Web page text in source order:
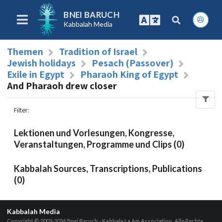
BNEI BARUCH
Kabbalah Media
Themen
Tradition of Israel
Jewish holidays
Pesach (Passover)
Exile in Egypt
Pharaoh King of Egypt
And Pharaoh drew closer
Filter:
Lektionen und Vorlesungen, Kongresse,
Veranstaltungen, Programme und Clips (0)
Kabbalah Sources, Transcriptions, Publications
(0)
Kabbalah Media
Copyright © 2003-2026Bnei Baruch - Kabbala La Am Association, Alle Rechte